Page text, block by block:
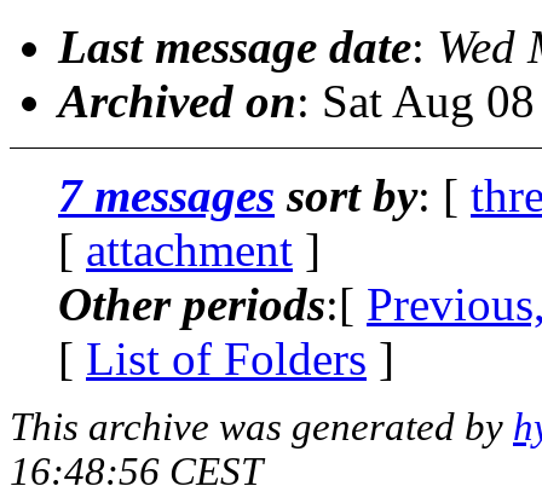
Last message date: Wed
Archived on: Sat Aug
7 messages sort by: [
[ attachment ]
Other periods:[
[ List of Folders ]
This archive was generated by
16:48:56 CEST